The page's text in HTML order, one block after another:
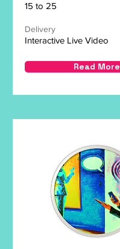
15 to 25
Delivery
Interactive Live Video
Read More